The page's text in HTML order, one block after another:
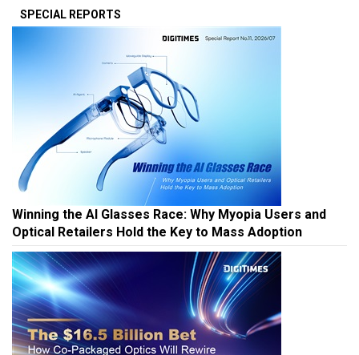
SPECIAL REPORTS
Winning the AI Glasses Race: Why Myopia Users and
Optical Retailers Hold the Key to Mass Adoption